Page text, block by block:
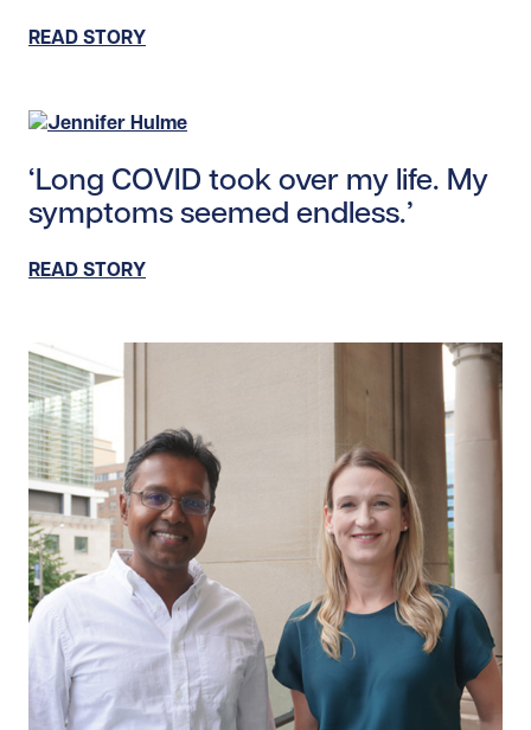
READ STORY
‘Long COVID took over my life. My
symptoms seemed endless.’
READ STORY